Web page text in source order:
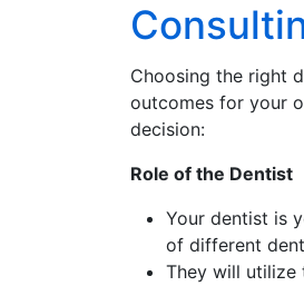
Choosing the right
outcomes for your
decision:
Role of the Dentist
Your dentist is
of different
They will utilize